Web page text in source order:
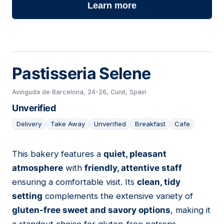
Learn more
Pastisseria Selene
Avinguda de Barcelona, 24-26, Cunit, Spain
Unverified
Delivery Take Away Unverified Breakfast Cafe
04
This bakery features a quiet, pleasant
atmosphere with friendly, attentive staff
ensuring a comfortable visit. Its clean, tidy
setting complements the extensive variety of
gluten-free sweet and savory options, making it